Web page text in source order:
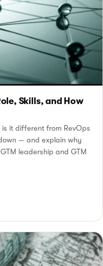
Skills, and How
it different from RevOps
— and explain why
leadership and GTM